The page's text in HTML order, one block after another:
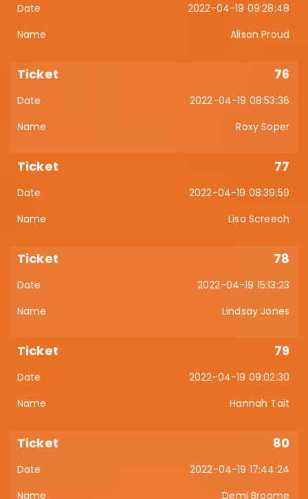
2022-04-19 09:28:48
Alison Proud
76
2022-04-19 08:53:36
Roxy Soper
77
2022-04-19 08:39:59
Lisa Screech
78
2022-04-19 15:13:23
Lindsay Jones
79
2022-04-19 09:02:30
Hannah Tait
80
2022-04-19 17:44:24
Demi Broome